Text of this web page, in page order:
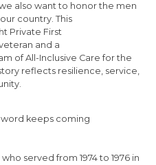
also want to honor the men
country. This
Private First
and a
of All-Inclusive Care for the
reflects resilience, service,
keeps coming
served from 1974 to 1976 in